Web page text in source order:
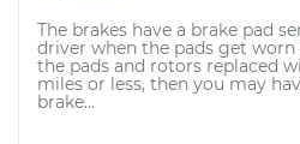
The brakes have a brake pad
driver when the pads get worn
the pads and rotors replaced
miles or less, then you may
brake...